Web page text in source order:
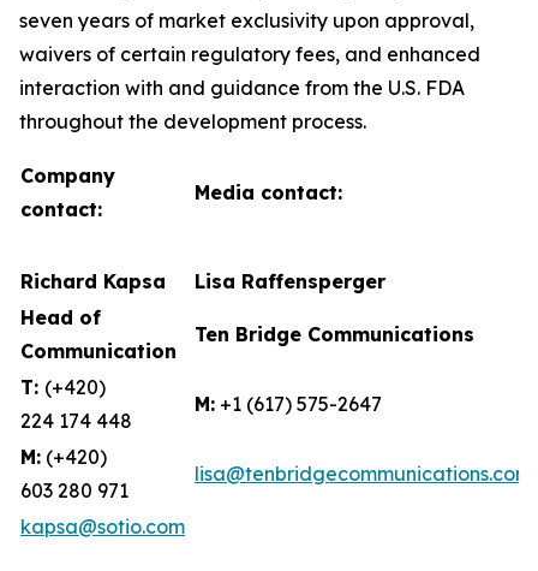
seven years of market exclusivity upon approval,
waivers of certain regulatory fees, and enhanced
interaction with and guidance from the U.S. FDA
throughout the development process.
Company
contact:
Media contact:
Richard Kapsa
Lisa Raffensperger
Head of
Communication
Ten Bridge Communications
T: (+420)
224 174 448
M: +1 (617) 575-2647
M: (+420)
603 280 971
lisa@tenbridgecommunications.com
kapsa@sotio.com